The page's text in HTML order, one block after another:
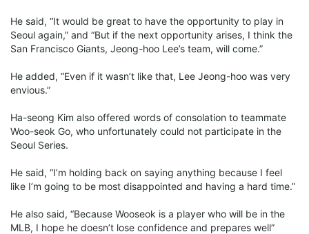
He said, “It would be great to have the opportunity to play in
Seoul again,” and “But if the next opportunity arises, I think the
San Francisco Giants, Jeong-hoo Lee’s team, will come.”
He added, “Even if it wasn’t like that, Lee Jeong-hoo was very
envious.”
Ha-seong Kim also offered words of consolation to teammate
Woo-seok Go, who unfortunately could not participate in the
Seoul Series.
He said, “I’m holding back on saying anything because I feel
like I’m going to be most disappointed and having a hard time.”
He also said, “Because Wooseok is a player who will be in the
MLB, I hope he doesn’t lose confidence and prepares well”